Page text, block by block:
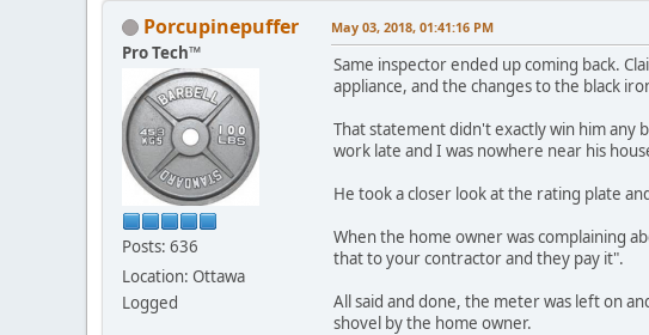
Porcupinepuffer
Pro Tech™
Posts: 636
Location: Ottawa
Logged
May 03, 2018, 01:41:16 PM
Same inspector ended up coming back.
appliance, and the changes to the black
That statement didn't exactly win him any
work late and I was nowhere near his
He took a closer look at the rating plate
When the home owner was complaining
that to your contractor and they pay it".
All said and done, the meter was left on
shovel by the home owner.